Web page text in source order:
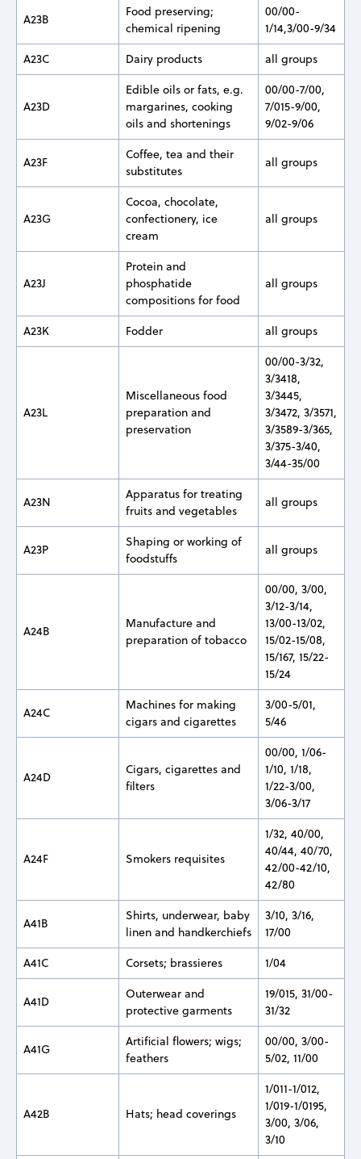
A23B
Food preserving;
chemical ripening
00/00-
1/14,3/00-9/34
A23C
Dairy products all groups
A23D
Edible oils or fats, e.g.
margarines, cooking
oils and shortenings
00/00-7/00,
7/015-9/00,
9/02-9/06
A23F
Coffee, tea and their
substitutes
all groups
A23G
Cocoa, chocolate,
confectionery, ice
cream
all groups
A23J
Protein and
phosphatide
compositions for food
all groups
A23K Fodder all groups
A23L
Miscellaneous food
preparation and
preservation
00/00-3/32,
3/3418,
3/3445,
3/3472, 3/3571,
3/3589-3/365,
3/375-3/40,
3/44-35/00
A23N
Apparatus for treating
fruits and vegetables
all groups
A23P
Shaping or working of
foodstuffs
all groups
A24B
Manufacture and
preparation of tobacco
00/00, 3/00,
3/12-3/14,
13/00-13/02,
15/02-15/08,
15/167, 15/22-
15/24
A24C
Machines for making
cigars and cigarettes
3/00-5/01,
5/46
A24D
Cigars, cigarettes and
filters
00/00, 1/06-
1/10, 1/18,
1/22-3/00,
3/06-3/17
A24F Smokers requisites
1/32, 40/00,
40/44, 40/70,
42/00-42/10,
42/80
A41B
Shirts, underwear, baby
linen and handkerchiefs
3/10, 3/16,
17/00
A41C
Corsets; brassieres 1/04
A41D
Outerwear and
protective garments
19/015, 31/00-
31/32
A41G
Artificial flowers; wigs;
feathers
00/00, 3/00-
5/02, 11/00
A42B Hats; head coverings
1/011-1/012,
1/019-1/0195,
3/00, 3/06,
3/10